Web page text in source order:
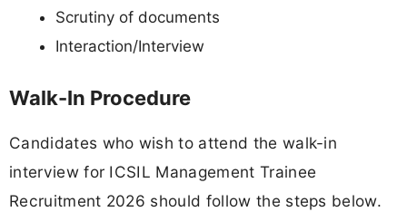
Scrutiny of documents
Interaction/Interview
Walk-In Procedure
Candidates who wish to attend the walk-in
interview for ICSIL Management Trainee
Recruitment 2026 should follow the steps below.